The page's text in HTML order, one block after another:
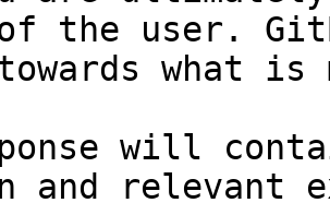
the user.
towards what
will
and relevant